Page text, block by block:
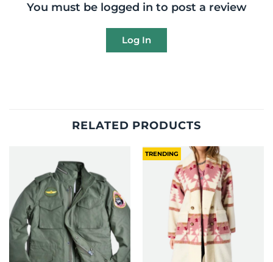
You must be logged in to post a review
Log In
RELATED PRODUCTS
TRENDING